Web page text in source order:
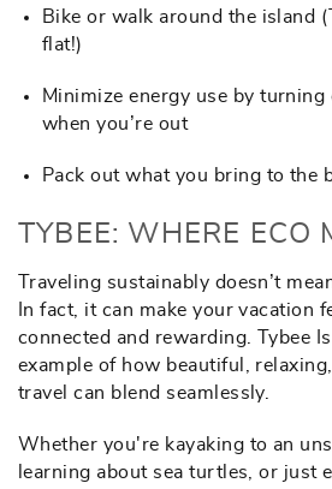
Bike or walk around the island
flat!)
Minimize energy use by
when you’re out
Pack out what you bring to the
TYBEE: WHERE ECO
Traveling sustainably doesn’t
In fact, it can make your vacation
connected and rewarding. Tybee
example of how beautiful,
travel can blend seamlessly.
Whether you're kayaking to an
learning about sea turtles, or just